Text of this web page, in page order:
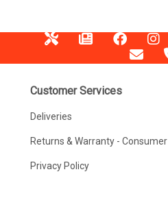
Customer Services
Deliveries
Returns & Warranty - Consumer
Privacy Policy